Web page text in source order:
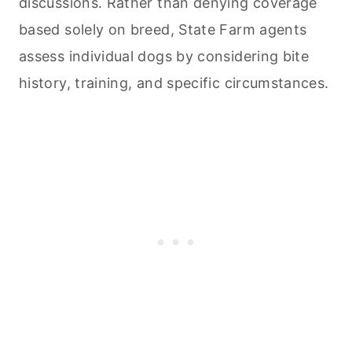
based solely on breed, State Farm agents
assess individual dogs by considering bite
history, training, and specific circumstances.